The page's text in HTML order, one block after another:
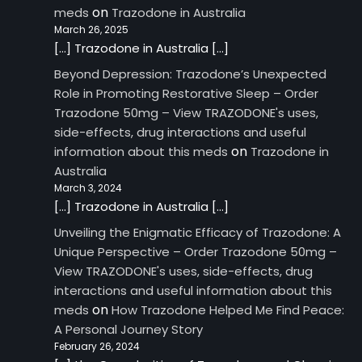
meds on Trazodone in Australia
March 26, 2025
[…] Trazodone in Australia […]
Beyond Depression: Trazodone’s Unexpected
Role in Promoting Restorative Sleep – Order
Trazodone 50mg – View TRAZODONE's uses,
side-effects, drug interactions and useful
information about this meds on Trazodone in
Australia
March 3, 2024
[…] Trazodone in Australia […]
Unveiling the Enigmatic Efficacy of Trazodone: A
Unique Perspective – Order Trazodone 50mg –
View TRAZODONE's uses, side-effects, drug
interactions and useful information about this
meds onHow Trazodone Helped Me Find Peace:
A Personal Journey Story
February 26, 2024